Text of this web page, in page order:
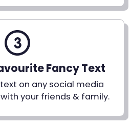
Fancy Text
on any social media
your friends & family.